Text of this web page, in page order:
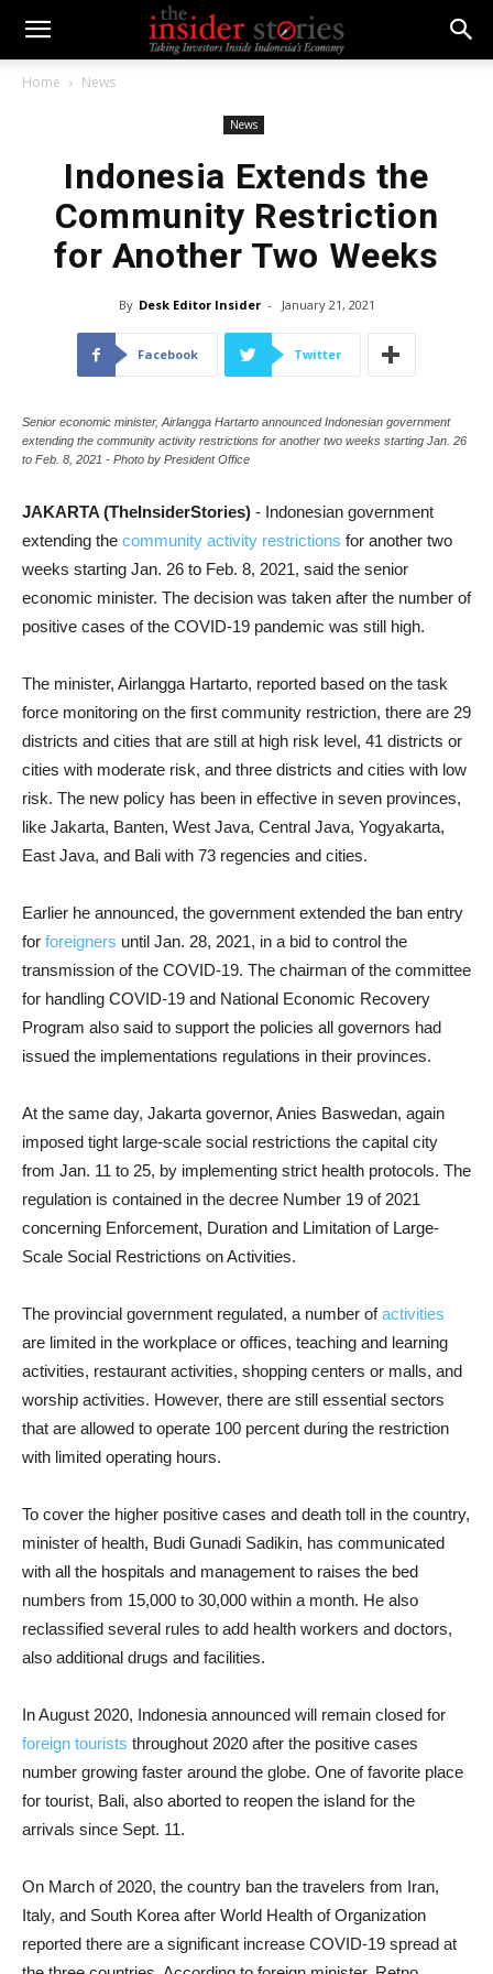
Home News
News
Indonesia Extends the
Community Restriction
for Another Two Weeks
By Desk Editor Insider - January 21, 2021
Facebook Twitter
Senior economic minister, Airlangga Hartarto announced Indonesian government
extending the community activity restrictions for another two weeks starting Jan. 26
to Feb. 8, 2021 - Photo by President Office
JAKARTA (TheInsiderStories) - Indonesian government
extending the community activity restrictions for another two
weeks starting Jan. 26 to Feb. 8, 2021, said the senior
economic minister. The decision was taken after the number of
positive cases of the COVID-19 pandemic was still high.
The minister, Airlangga Hartarto, reported based on the task
force monitoring on the first community restriction, there are 29
districts and cities that are still at high risk level, 41 districts or
cities with moderate risk, and three districts and cities with low
risk. The new policy has been in effective in seven provinces,
like Jakarta, Banten, West Java, Central Java, Yogyakarta,
East Java, and Bali with 73 regencies and cities.
Earlier he announced, the government extended the ban entry
for foreigners until Jan. 28, 2021, in a bid to control the
transmission of the COVID-19. The chairman of the committee
for handling COVID-19 and National Economic Recovery
Program also said to support the policies all governors had
issued the implementations regulations in their provinces.
At the same day, Jakarta governor, Anies Baswedan, again
imposed tight large-scale social restrictions the capital city
from Jan. 11 to 25, by implementing strict health protocols. The
regulation is contained in the decree Number 19 of 2021
concerning Enforcement, Duration and Limitation of Large-
Scale Social Restrictions on Activities.
The provincial government regulated, a number ofactivities
are limited in the workplace or offices, teaching and learning
activities, restaurant activities, shopping centers or malls, and
worship activities. However, there are still essential sectors
that are allowed to operate 100 percent during the restriction
with limited operating hours.
To cover the higher positive cases and death toll in the country,
minister of health, Budi Gunadi Sadikin, has communicated
with all the hospitals and management to raises the bed
numbers from 15,000 to 30,000 within a month. He also
reclassified several rules to add health workers and doctors,
also additional drugs and facilities.
In August 2020, Indonesia announced will remain closed for
foreign tourists throughout 2020 after the positive cases
number growing faster around the globe. One of favorite place
for tourist, Bali, also aborted to reopen the island for the
arrivals since Sept. 11.
On March of 2020, the country ban the travelers from Iran,
Italy, and South Korea after World Health of Organization
reported there are a significant increase COVID-19 spread at